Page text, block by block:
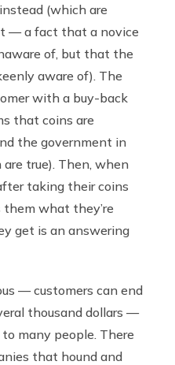
(which are
— a fact that a novice
of, but that the
aware of). The
with a buy-back
that coins are
the government in
true). Then, when
taking their coins
what they’re
get is an answering
— customers can end
thousand dollars —
many people. There
that hound and